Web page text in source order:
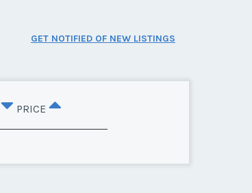
GET NOTIFIED OF NEW LISTINGS
PRICE